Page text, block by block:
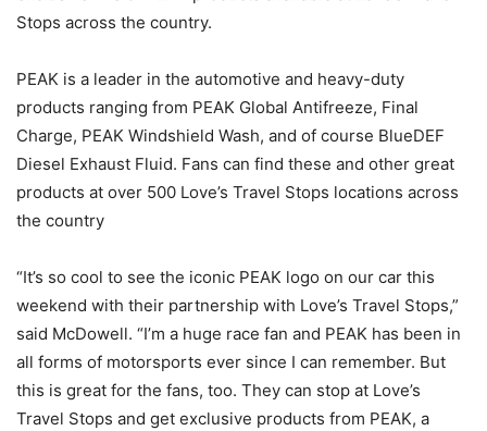
Stops across the country.
PEAK is a leader in the automotive and heavy-duty
products ranging from PEAK Global Antifreeze, Final
Charge, PEAK Windshield Wash, and of course BlueDEF
Diesel Exhaust Fluid. Fans can find these and other great
products at over 500 Love’s Travel Stops locations across
the country
“It’s so cool to see the iconic PEAK logo on our car this
weekend with their partnership with Love’s Travel Stops,”
said McDowell. “I’m a huge race fan and PEAK has been in
all forms of motorsports ever since I can remember. But
this is great for the fans, too. They can stop at Love’s
Travel Stops and get exclusive products from PEAK, a